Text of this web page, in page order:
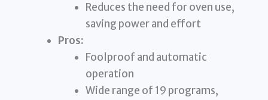
Reduces the need for oven use,
saving power and effort
Pros:
Foolproof and automatic
operation
Wide range of 19 programs,